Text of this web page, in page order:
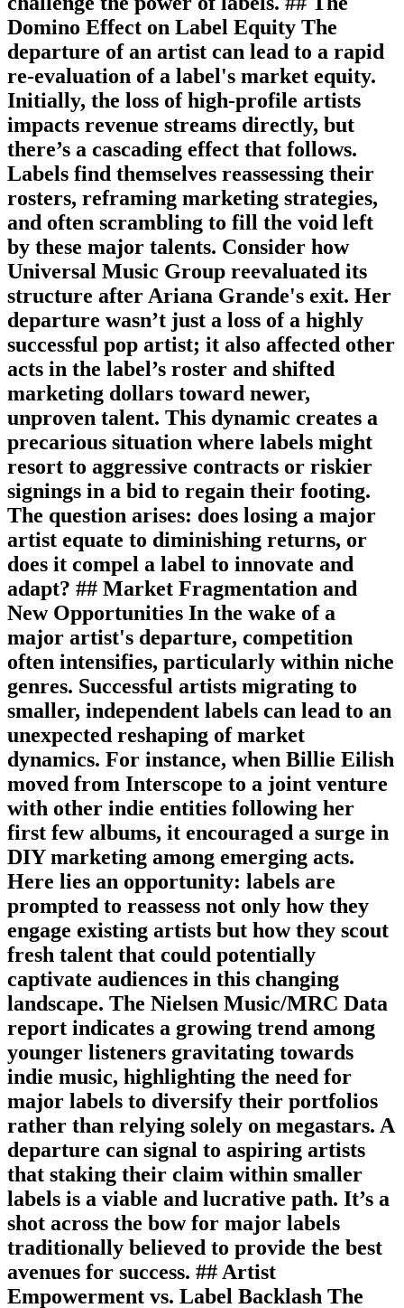
Domino Effect on Label Equity The
departure of an artist can lead to a rapid
re-evaluation of a label's market equity.
Initially, the loss of high-profile artists
impacts revenue streams directly, but
there’s a cascading effect that follows.
Labels find themselves reassessing their
rosters, reframing marketing strategies,
and often scrambling to fill the void left
by these major talents. Consider how
Universal Music Group reevaluated its
structure after Ariana Grande's exit. Her
departure wasn’t just a loss of a highly
successful pop artist; it also affected other
acts in the label’s roster and shifted
marketing dollars toward newer,
unproven talent. This dynamic creates a
precarious situation where labels might
resort to aggressive contracts or riskier
signings in a bid to regain their footing.
The question arises: does losing a major
artist equate to diminishing returns, or
does it compel a label to innovate and
adapt? ## Market Fragmentation and
New Opportunities In the wake of a
major artist's departure, competition
often intensifies, particularly within niche
genres. Successful artists migrating to
smaller, independent labels can lead to an
unexpected reshaping of market
dynamics. For instance, when Billie Eilish
moved from Interscope to a joint venture
with other indie entities following her
first few albums, it encouraged a surge in
DIY marketing among emerging acts.
Here lies an opportunity: labels are
prompted to reassess not only how they
engage existing artists but how they scout
fresh talent that could potentially
captivate audiences in this changing
landscape. The Nielsen Music/MRC Data
report indicates a growing trend among
younger listeners gravitating towards
indie music, highlighting the need for
major labels to diversify their portfolios
rather than relying solely on megastars. A
departure can signal to aspiring artists
that staking their claim within smaller
labels is a viable and lucrative path. It’s a
shot across the bow for major labels
traditionally believed to provide the best
avenues for success. ## Artist
Empowerment vs. Label Backlash The